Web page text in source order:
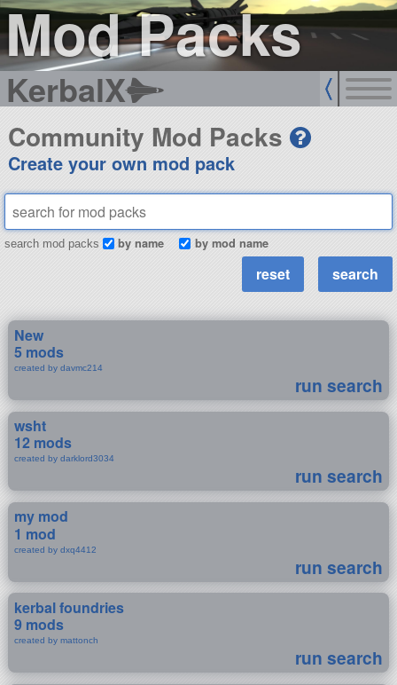
Mod Packs
KerbalX
Community Mod Packs
Create your own mod pack
search mod packs by name by mod name
New
5 mods
created by davmc214
run search
wsht
12 mods
created by darklord3034
run search
my mod
1 mod
created by dxq4412
run search
kerbal foundries
9 mods
created by mattonch
run search